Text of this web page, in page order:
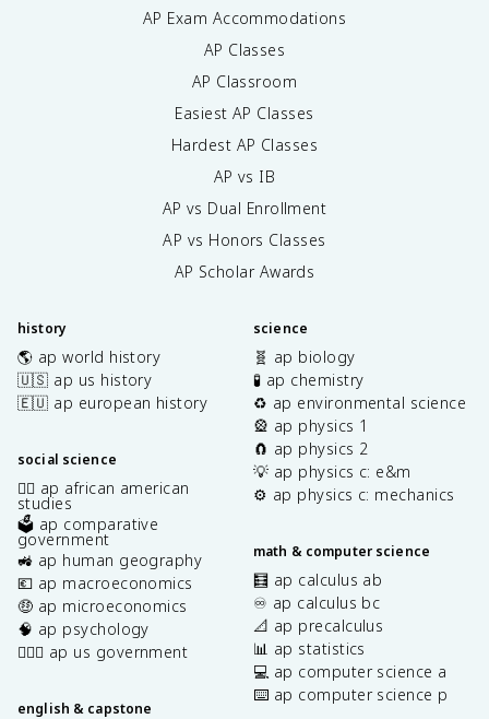
AP Exam Accommodations
AP Classes
AP Classroom
Easiest AP Classes
Hardest AP Classes
AP vs IB
AP vs Dual Enrollment
AP vs Honors Classes
AP Scholar Awards
history
🌎 ap world history
🇺🇸 ap us history
🇪🇺 ap european history
social science
✊🏿 ap african american
studies
🗳️ ap comparative
government
🚜 ap human geography
💶 ap macroeconomics
🤑 ap microeconomics
🧠 ap psychology
👩🏾‍⚖️ ap us government
english & capstone
science
🧬 ap biology
🧪 ap chemistry
♻️ ap environmental science
🎡 ap physics 1
🧲 ap physics 2
💡 ap physics c: e&m
⚙️ ap physics c: mechanics
math & computer science
🧮 ap calculus ab
♾️ ap calculus bc
📐 ap precalculus
📊 ap statistics
💻 ap computer science a
⌨️ ap computer science p